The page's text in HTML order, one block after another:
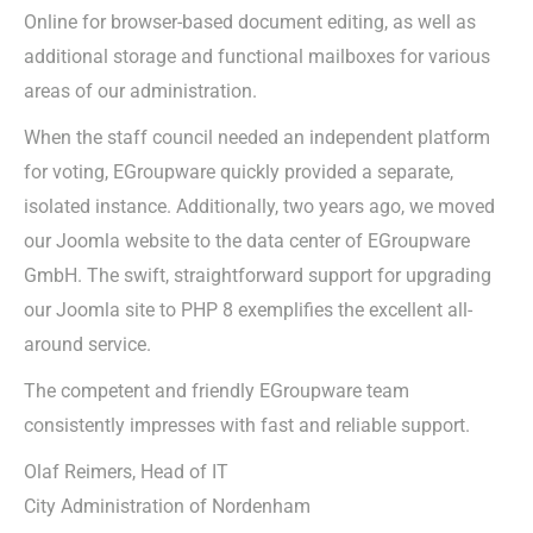
Online for browser-based document editing, as well as
additional storage and functional mailboxes for various
areas of our administration.
When the staff council needed an independent platform
for voting, EGroupware quickly provided a separate,
isolated instance. Additionally, two years ago, we moved
our Joomla website to the data center of EGroupware
GmbH. The swift, straightforward support for upgrading
our Joomla site to PHP 8 exemplifies the excellent all-
around service.
The competent and friendly EGroupware team
consistently impresses with fast and reliable support.
Olaf Reimers, Head of IT
City Administration of Nordenham